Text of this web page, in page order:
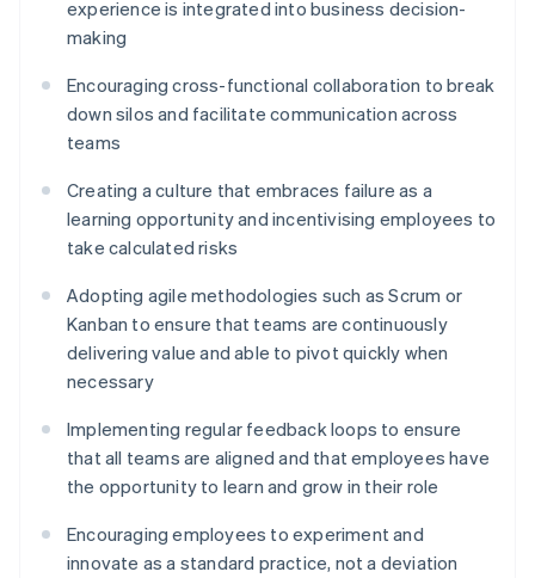
experience is integrated into business decision-
making
Encouraging cross-functional collaboration to break
down silos and facilitate communication across
teams
Creating a culture that embraces failure as a
learning opportunity and incentivising employees to
take calculated risks
Adopting agile methodologies such as Scrum or
Kanban to ensure that teams are continuously
delivering value and able to pivot quickly when
necessary
Implementing regular feedback loops to ensure
that all teams are aligned and that employees have
the opportunity to learn and grow in their role
Encouraging employees to experiment and
innovate as a standard practice, not a deviation